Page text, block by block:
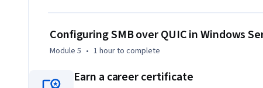
Configuring SMB over QUIC in Windows
Module 5 • 1 hourto complete
Earn a career certificate